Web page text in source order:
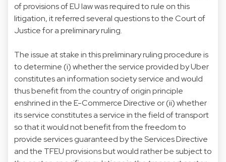
of provisions of EU law was required to rule on this
litigation, it referred several questions to the Court of
Justice for a preliminary ruling.
The issue at stake in this preliminary ruling procedure is
to determine (i) whether the service provided by Uber
constitutes an information society service and would
thus benefit from the country of origin principle
enshrined in the E-Commerce Directive or (ii) whether
its service constitutes a service in the field of transport
so that it would not benefit from the freedom to
provide services guaranteed by the Services Directive
and the TFEU provisions but would rather be subject to